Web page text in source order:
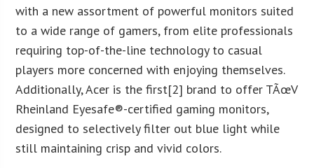
with a new assortment of powerful monitors suited
to a wide range of gamers, from elite professionals
requiring top-of-the-line technology to casual
players more concerned with enjoying themselves.
Additionally, Acer is the first[2] brand to offer TÃœV
Rheinland Eyesafe®-certified gaming monitors,
designed to selectively filter out blue light while
still maintaining crisp and vivid colors.